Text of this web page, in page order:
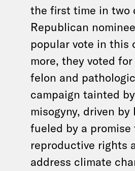
the first time in two
Republican
popular vote in this
more, they voted
felon and
campaign tainted
misogyny, driven by
fueled by a
reproductive rights
address climate